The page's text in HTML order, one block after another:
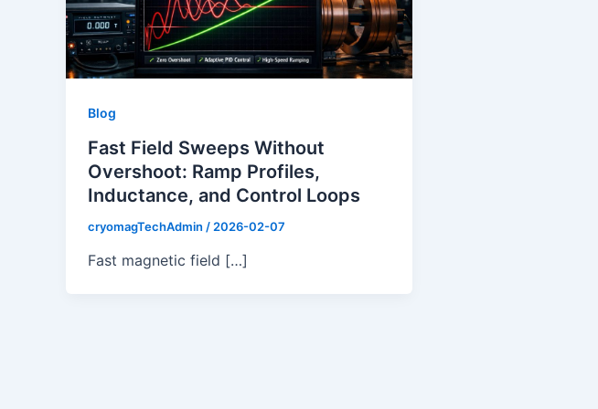
Blog
Fast Field Sweeps Without
Overshoot: Ramp Profiles,
Inductance, and Control Loops
cryomagTechAdmin / 2026-02-07
Fast magnetic field […]